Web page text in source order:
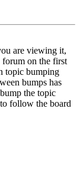
are viewing it,
forum on the first
topic bumping
bumps has
the topic
follow the board